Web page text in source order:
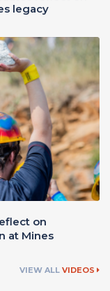
legacy
on
at Mines
VIEW ALL VIDEOS